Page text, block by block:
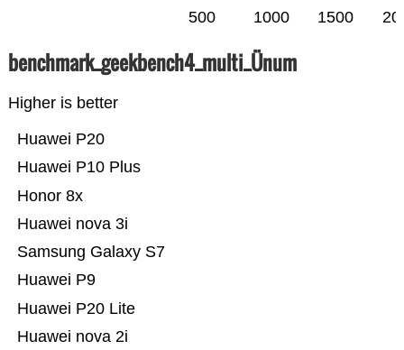
500 1000 1500
benchmark_geekbench4_multi_Ünum
Higher is better
Huawei nova 2i
Huawei P20 Lite
Huawei P9
Samsung Galaxy S7
Huawei nova 3i
Honor 8x
Huawei P10 Plus
Huawei P20